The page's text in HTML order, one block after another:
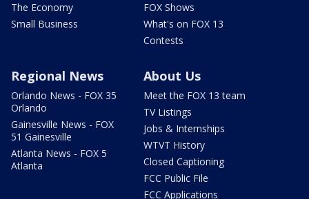
The Economy
Small Business
FOX Shows
What's on FOX 13
Contests
Regional News
Orlando News - FOX 35
Orlando
Gainesville News - FOX
51 Gainesville
Atlanta News - FOX 5
Atlanta
About Us
Meet the FOX 13 team
TV Listings
Jobs & Internships
WTVT History
Closed Captioning
FCC Public File
FCC Applications